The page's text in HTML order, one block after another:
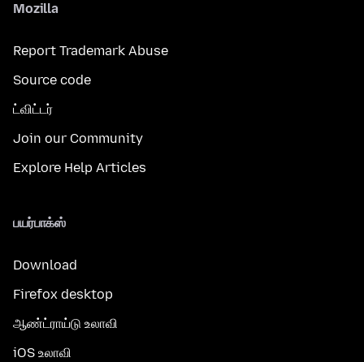
Mozilla
Report Trademark Abuse
Source code
ட்விட்டர்
Join our Community
Explore Help Articles
பயர்பாக்ஸ்
Download
Firefox desktop
ஆண்ட்ராய்டு உலாவி
iOS உலாவி